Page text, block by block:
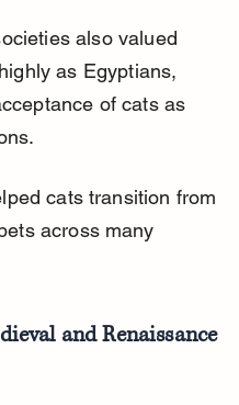
also valued
as Egyptians,
of cats as
cats transition from
across many
and Renaissance